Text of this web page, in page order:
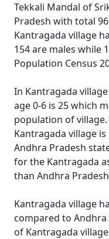
Tekkali Mandal of
Pradesh with total
Kantragada village
154 are males while
Population Census
In Kantragada
age 0-6 is 25 which
population of village.
Kantragada village
Andhra Pradesh
for the Kantragada
than Andhra
Kantragada village
compared to
of Kantragada